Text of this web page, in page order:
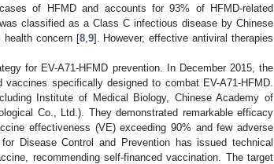
of HFMD and accounts for 93% of HFMD-related
classified as a Class C infectious disease by Chinese
health concern [8, 9]. However, effective antiviral therapies
for EV-A71-HFMD prevention. In December 2015, the
specifically designed to combat EV-A71-HFMD.
Institute of Medical Biology, Chinese Academy of
Co., Ltd.). They demonstrated remarkable efficacy
effectiveness (VE) exceeding 90% and few adverse
Disease Control and Prevention has issued technical
recommending self-financed vaccination. The target